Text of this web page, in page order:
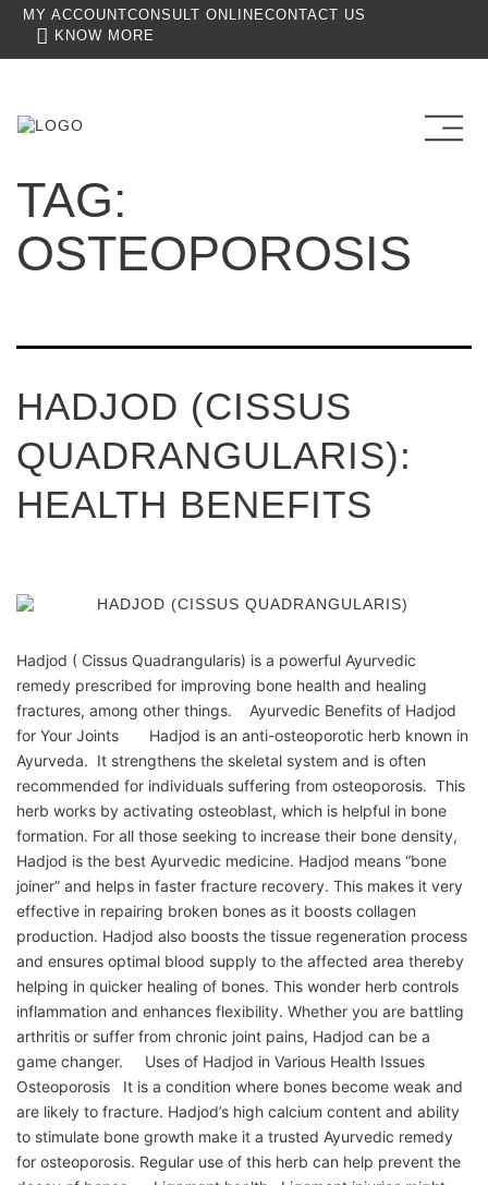
MY ACCOUNT CONSULT ONLINECONTACT US
KNOW MORE
TAG:
OSTEOPOROSIS
HADJOD (CISSUS
QUADRANGULARIS):
HEALTH BENEFITS
Hadjod ( Cissus Quadrangularis) is a powerful Ayurvedic
remedy prescribed for improving bone health and healing
fractures, among other things. Ayurvedic Benefits of Hadjod
for Your Joints Hadjod is an anti-osteoporotic herb known in
Ayurveda. It strengthens the skeletal system and is often
recommended for individuals suffering from osteoporosis. This
herb works by activating osteoblast, which is helpful in bone
formation. For all those seeking to increase their bone density,
Hadjod is the best Ayurvedic medicine. Hadjod means “bone
joiner” and helps in faster fracture recovery. This makes it very
effective in repairing broken bones as it boosts collagen
production. Hadjod also boosts the tissue regeneration process
and ensures optimal blood supply to the affected area thereby
helping in quicker healing of bones. This wonder herb controls
inflammation and enhances flexibility. Whether you are battling
arthritis or suffer from chronic joint pains, Hadjod can be a
game changer. Uses of Hadjod in Various Health Issues
Osteoporosis It is a condition where bones become weak and
are likely to fracture. Hadjod’s high calcium content and ability
to stimulate bone growth make it a trusted Ayurvedic remedy
for osteoporosis. Regular use of this herb can help prevent the